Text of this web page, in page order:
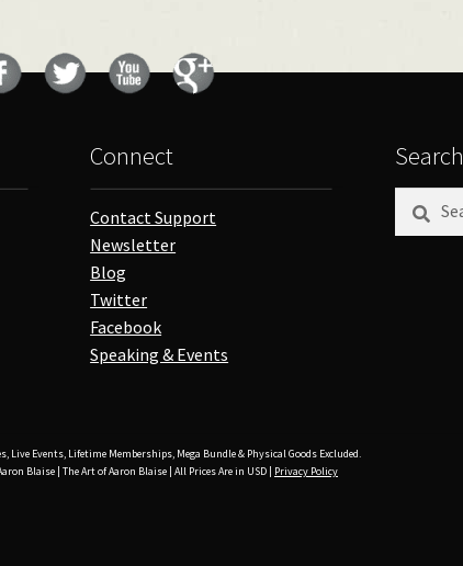
Connect
Contact Support
Newsletter
Blog
Twitter
Facebook
Speaking & Events
Search
for:
Live Events, Lifetime Memberships, Mega Bundle & Physical Goods Excluded.
Blaise | The Art of Aaron Blaise | All Prices Are in USD | Privacy Policy